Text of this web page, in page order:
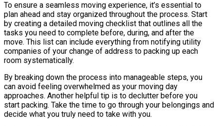
To ensure a seamless moving experience, it’s essential to
plan ahead and stay organized throughout the process. Start
by creating a detailed moving checklist that outlines all the
tasks you need to complete before, during, and after the
move. This list can include everything from notifying utility
companies of your change of address to packing up each
room systematically.
By breaking down the process into manageable steps, you
can avoid feeling overwhelmed as your moving day
approaches. Another helpful tip is to declutter before you
start packing. Take the time to go through your belongings and
decide what you truly need to take with you.